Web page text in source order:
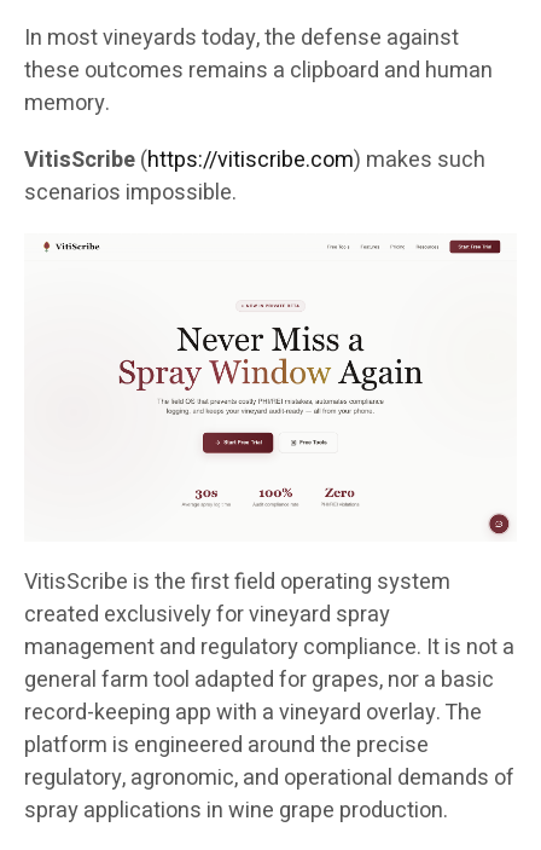
In most vineyards today, the defense against
these outcomes remains a clipboard and human
memory.
VitisScribe(https://vitiscribe.com) makes such
scenarios impossible.
VitisScribe is the first field operating system
created exclusively for vineyard spray
management and regulatory compliance. It is not a
general farm tool adapted for grapes, nor a basic
record-keeping app with a vineyard overlay. The
platform is engineered around the precise
regulatory, agronomic, and operational demands of
spray applications in wine grape production.